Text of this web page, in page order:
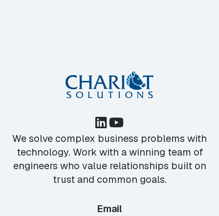
We solve complex business problems with
technology. Work with a winning team of
engineers who value relationships built on
trust and common goals.
Email